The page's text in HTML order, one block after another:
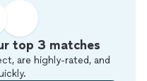
top 3 matches
are highly-rated, and